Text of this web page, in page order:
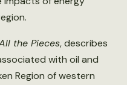
the Pieces, describes
with oil and
Region of western